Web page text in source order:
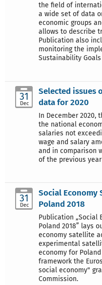
the field of
a wide set of data
economic groups
allows to describe
Publication also
monitoring the
Sustainability
31
Dec
Selected issues
data for 2020
In December 2020,
the national
salaries not
wage and salary
and in comparison
of the previous
31
Dec
Social Economy
Poland 2018
Publication „Social
Poland 2018” lays
economy satellite
experimental
economy for
framework the
social economy"
Commission.